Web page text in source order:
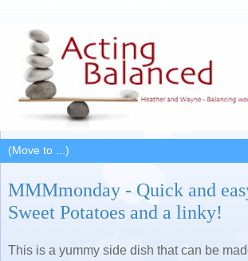
MMMmonday - Quick and
Sweet Potatoes and a linky!
This is a yummy side dish that can be